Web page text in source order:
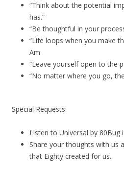
“Think about the potential
has.”
“Be thoughtful in your
“Life loops when you make
Am
“Leave yourself open to the
“No matter where you go,
Special Requests:
Listen to Universal by 80Bug
Share your thoughts with us
that Eighty created for us.